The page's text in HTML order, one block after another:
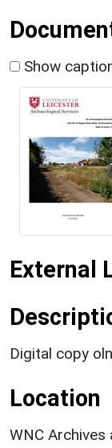
Show
External
Digital copy
Location
WNC Archives